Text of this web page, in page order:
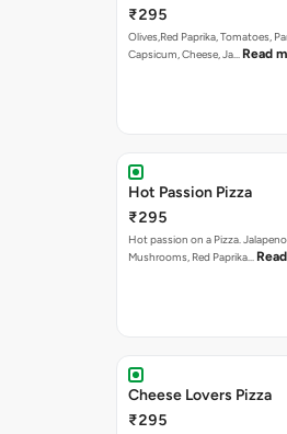
₹295
Olives,Red Paprika, Tomatoes,
Capsicum, Cheese, Ja… Read
Hot Passion Pizza
₹295
Hot passion on a Pizza.
Mushrooms, Red Paprika…
Cheese Lovers Pizza
₹295